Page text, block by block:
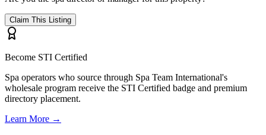
Claim This Listing
Become STI Certified
Spa operators who source through Spa Team International's
wholesale program receive the STI Certified badge and premium
directory placement.
Learn More →